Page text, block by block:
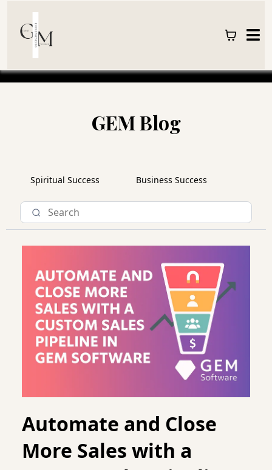
GEM Blog
Spiritual Success Business Success
Automate and Close
More Sales with a